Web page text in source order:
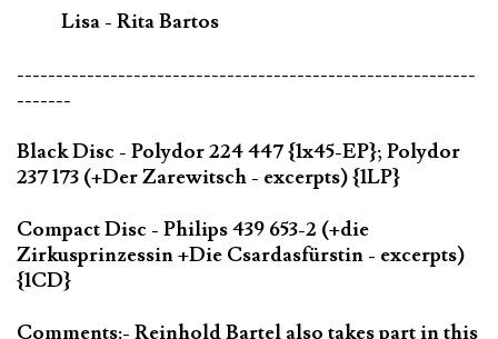
Lisa - Rita Bartos
-----------------------------------------------------------
-------
Black Disc - Polydor 224 447 {1x45-EP}; Polydor
237 173 (+Der Zarewitsch - excerpts) {1LP}
Compact Disc - Philips 439 653-2 (+die
Zirkusprinzessin +Die Csardasfürstin - excerpts)
{1CD}
Comments:- Reinhold Bartel also takes part in this